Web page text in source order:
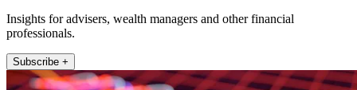
Insights for advisers, wealth managers and other financial
professionals.
Subscribe +